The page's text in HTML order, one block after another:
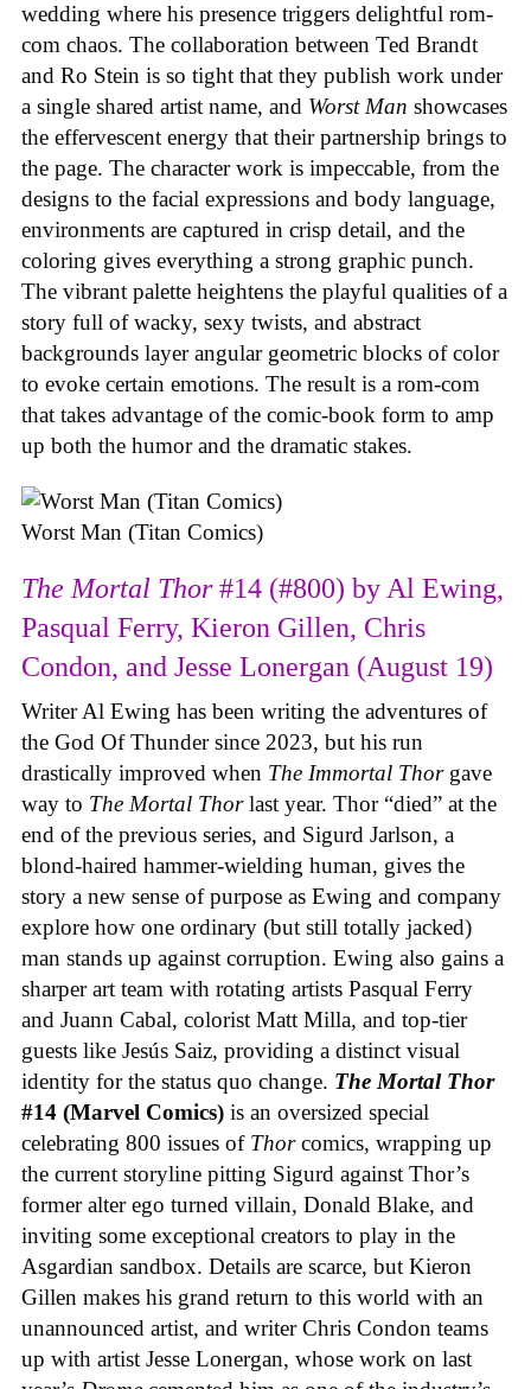
wedding where his presence triggers delightful rom-
com chaos. The collaboration between Ted Brandt
and Ro Stein is so tight that they publish work under
a single shared artist name, and Worst Man showcases
the effervescent energy that their partnership brings to
the page. The character work is impeccable, from the
designs to the facial expressions and body language,
environments are captured in crisp detail, and the
coloring gives everything a strong graphic punch.
The vibrant palette heightens the playful qualities of a
story full of wacky, sexy twists, and abstract
backgrounds layer angular geometric blocks of color
to evoke certain emotions. The result is a rom-com
that takes advantage of the comic-book form to amp
up both the humor and the dramatic stakes.
Worst Man (Titan Comics)
The Mortal Thor#14 (#800) by Al Ewing,
Pasqual Ferry, Kieron Gillen, Chris
Condon, and Jesse Lonergan (August 19)
Writer Al Ewing has been writing the adventures of
the God Of Thunder since 2023, but his run
drastically improved when The Immortal Thor gave
way to The Mortal Thorlast year. Thor “died” at the
end of the previous series, and Sigurd Jarlson, a
blond-haired hammer-wielding human, gives the
story a new sense of purpose as Ewing and company
explore how one ordinary (but still totally jacked)
man stands up against corruption. Ewing also gains a
sharper art team with rotating artists Pasqual Ferry
and Juann Cabal, colorist Matt Milla, and top-tier
guests like Jesús Saiz, providing a distinct visual
identity for the status quo change. The Mortal Thor
#14 (Marvel Comics) is an oversized special
celebrating 800 issues of Thorcomics, wrapping up
the current storyline pitting Sigurd against Thor’s
former alter ego turned villain, Donald Blake, and
inviting some exceptional creators to play in the
Asgardian sandbox. Details are scarce, but Kieron
Gillen makes his grand return to this world with an
unannounced artist, and writer Chris Condon teams
up with artist Jesse Lonergan, whose work on last